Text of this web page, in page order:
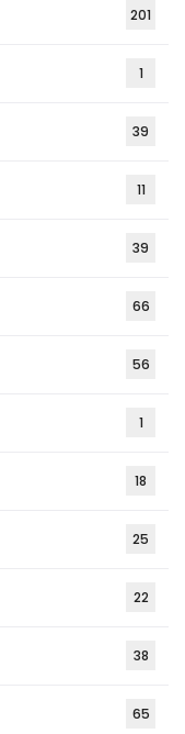
201
1
39
11
39
66
56
1
18
25
22
38
65